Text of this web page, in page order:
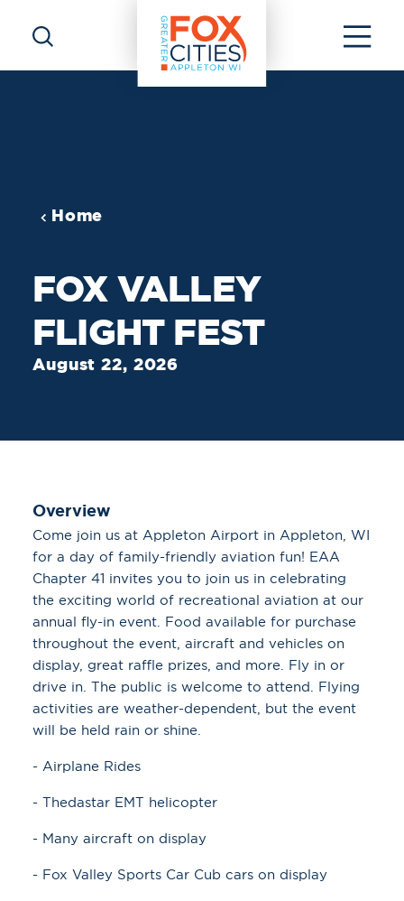
Skip to content
Home
FOX VALLEY
FLIGHT FEST
August 22, 2026
Overview
Come join us at Appleton Airport in Appleton, WI
for a day of family-friendly aviation fun! EAA
Chapter 41 invites you to join us in celebrating
the exciting world of recreational aviation at our
annual fly-in event. Food available for purchase
throughout the event, aircraft and vehicles on
display, great raffle prizes, and more. Fly in or
drive in. The public is welcome to attend. Flying
activities are weather-dependent, but the event
will be held rain or shine.
- Airplane Rides
- Thedastar EMT helicopter
- Many aircraft on display
- Fox Valley Sports Car Cub cars on display